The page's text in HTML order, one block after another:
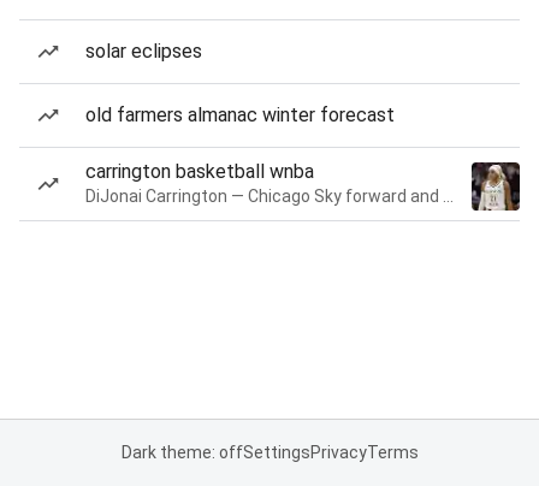
solar eclipses
old farmers almanac winter forecast
carrington basketball wnba
Dark theme: offSettingsPrivacyTerms